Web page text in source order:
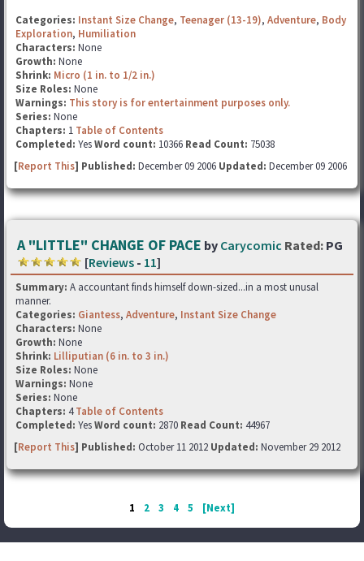
Categories: Instant Size Change, Teenager (13-19), Adventure, Body
Exploration, Humiliation
Characters: None
Growth: None
Shrink: Micro (1 in. to 1/2 in.)
Size Roles: None
Warnings: This story is for entertainment purposes only.
Series: None
Chapters: 1 Table of Contents
Completed: YesWord count: 10366 Read Count: 75038
[Report This] Published: December 09 2006 Updated: December 09 2006
A "LITTLE" CHANGE OF PACE by Carycomic Rated: PG
[Reviews - 11]
Summary: A accountant finds himself down-sized...in a most unusal
manner.
Categories: Giantess, Adventure, Instant Size Change
Characters: None
Growth: None
Shrink: Lilliputian (6 in. to 3 in.)
Size Roles: None
Warnings: None
Series: None
Chapters: 4Table of Contents
Completed: YesWord count: 2870 Read Count: 44967
[Report This] Published: October 11 2012 Updated: November 29 2012
1 2 3 4 5 [Next]